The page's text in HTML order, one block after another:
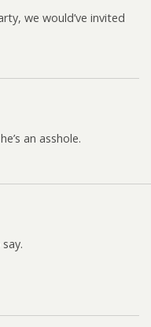
we would’ve invited
an asshole.